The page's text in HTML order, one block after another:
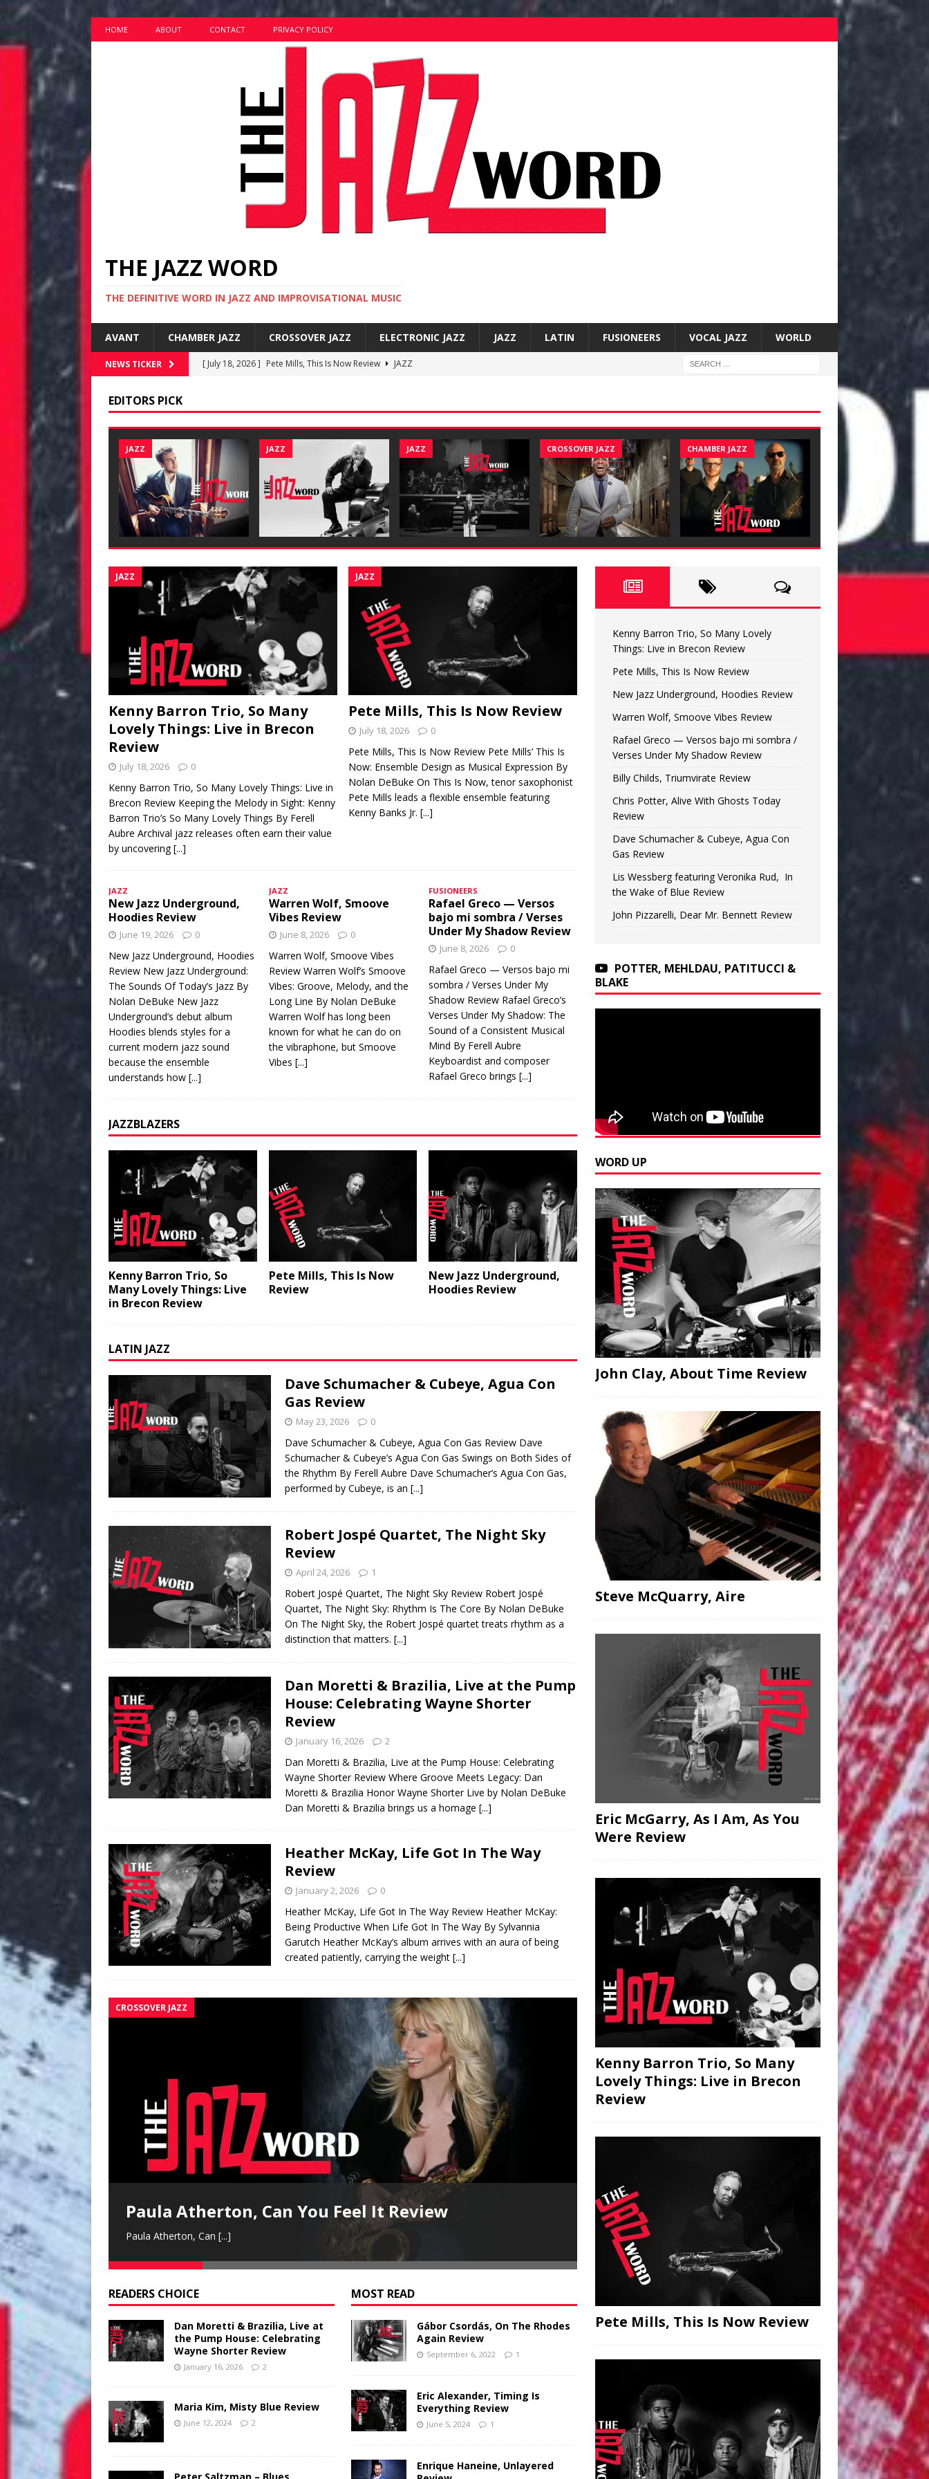
HOME ABOUT CONTACT PRIVACY POLICY
THE JAZZ WORD
THE DEFINITIVE WORD IN JAZZ AND IMPROVISATIONAL MUSIC
AVANT CHAMBER JAZZ CROSSOVER JAZZ ELECTRONIC JAZZ JAZZ LATIN FUSIONEERS VOCAL JAZZ WORLD
NEWS TICKER [ July 18, 2026 ] Pete Mills, This Is Now Review
JAZZ
[ June 8, 2026 ] Warren Wolf, Smoove Vibes Review
JAZZ
FUSIONEERS
[ July 18, 2026 ]
Kenny Barron Trio, So Many Lovely Things: Live in Brecon Review JAZZ
EDITORS PICK
JAZZ JAZZ JAZZ CROSSOVER JAZZ CHAMBER JAZZ
Kenny Barron Trio, So Many
Lovely Things: Live in Brecon
Review
JAZZ
July 18, 2026 0
Kenny Barron Trio, So Many Lovely Things: Live in
Brecon Review Keeping the Melody in Sight: Kenny
Barron Trio’s So Many Lovely Things By Ferell
Aubre Archival jazz releases often earn their value
by uncovering[...]
Pete Mills, This Is Now Review
JAZZ
July 18, 2026 0
Pete Mills, This Is Now Review Pete Mills’ This Is
Now: Ensemble Design as Musical Expression By
Nolan DeBuke On This Is Now, tenor saxophonist
Pete Mills leads a flexible ensemble featuring
Kenny Banks Jr.[...]
JAZZ
New Jazz Underground,
Hoodies Review
June 19, 2026 0
New Jazz Underground, Hoodies
Review New Jazz Underground:
The Sounds Of Today’s Jazz By
Nolan DeBuke New Jazz
Underground’s debut album
Hoodies blends styles for a
current modern jazz sound
because the ensemble
understands how [...]
JAZZ
Warren Wolf, Smoove
Vibes Review
June 8, 2026 0
Warren Wolf, Smoove Vibes
Review Warren Wolf’s Smoove
Vibes: Groove, Melody, and the
Long Line By Nolan DeBuke
Warren Wolf has long been
known for what he can do on
the vibraphone, but Smoove
Vibes [...]
FUSIONEERS
Rafael Greco — Versos
bajo mi sombra / Verses
Under My Shadow Review
June 8, 2026 0
Rafael Greco — Versos bajo mi
sombra / Verses Under My
Shadow Review Rafael Greco’s
Verses Under My Shadow: The
Sound of a Consistent Musical
Mind By Ferell Aubre
Keyboardist and composer
Rafael Greco brings[...]
JAZZBLAZERS
Kenny Barron Trio, So
Many Lovely Things: Live
in Brecon Review
Pete Mills, This Is Now
Review
New Jazz Underground,
Hoodies Review
LATIN JAZZ
Dave Schumacher & Cubeye, Agua Con
Gas Review
May 23, 2026 0
Dave Schumacher & Cubeye, Agua Con Gas Review Dave
Schumacher & Cubeye’s Agua Con Gas Swings on Both Sides of
the Rhythm By Ferell Aubre Dave Schumacher’s Agua Con Gas,
performed by Cubeye, is an [...]
Robert Jospé Quartet, The Night Sky
Review
April 24, 2026 1
Robert Jospé Quartet, The Night Sky Review Robert Jospé
Quartet, The Night Sky: Rhythm Is The Core By Nolan DeBuke
On The Night Sky, the Robert Jospé quartet treats rhythm as a
distinction that matters. [...]
Dan Moretti & Brazilia, Live at the Pump
House: Celebrating Wayne Shorter
Review
January 16, 2026 2
Dan Moretti & Brazilia, Live at the Pump House: Celebrating
Wayne Shorter Review Where Groove Meets Legacy: Dan
Moretti & Brazilia Honor Wayne Shorter Live by Nolan DeBuke
Dan Moretti & Brazilia brings us a homage [...]
Heather McKay, Life Got In The Way
Review
January 2, 2026 0
Heather McKay, Life Got In The Way Review Heather McKay:
Being Productive When Life Got In The Way By Sylvannia
Garutch Heather McKay’s album arrives with an aura of being
created patiently, carrying the weight [...]
CROSSOVER JAZZ
Paula Atherton, Can You Feel It Review
Paula Atherton, Can [...]
John Goldsby, Segment — Volume Two
John Goldsby, Segment
READERS CHOICE
Dan Moretti & Brazilia, Live at
the Pump House: Celebrating
Wayne Shorter Review
January 16, 2026 2
Maria Kim, Misty Blue Review
June 12, 2024 2
MOST READ
Gábor Csordás, On The Rhodes
Again Review
September 6, 2022 1
Eric Alexander, Timing Is
Everything Review
June 5, 2024 1
Enrique Haneine, Unlayered
Kenny Barron Trio, So Many Lovely
Things: Live in Brecon Review
Pete Mills, This Is Now Review
New Jazz Underground, Hoodies Review
Warren Wolf, Smoove Vibes Review
Rafael Greco — Versos bajo mi sombra /
Verses Under My Shadow Review
Billy Childs, Triumvirate Review
Chris Potter, Alive With Ghosts Today
Review
Dave Schumacher & Cubeye, Agua Con
Gas Review
Lis Wessberg featuring Veronika Rud, In
the Wake of Blue Review
John Pizzarelli, Dear Mr. Bennett Review
POTTER, MEHLDAU, PATITUCCI &
BLAKE
WORD UP
John Clay, About Time Review
Steve McQuarry, Aire
Eric McGarry, As I Am, As You
Were Review
Kenny Barron Trio, So Many
Lovely Things: Live in Brecon
Review
Pete Mills, This Is Now Review